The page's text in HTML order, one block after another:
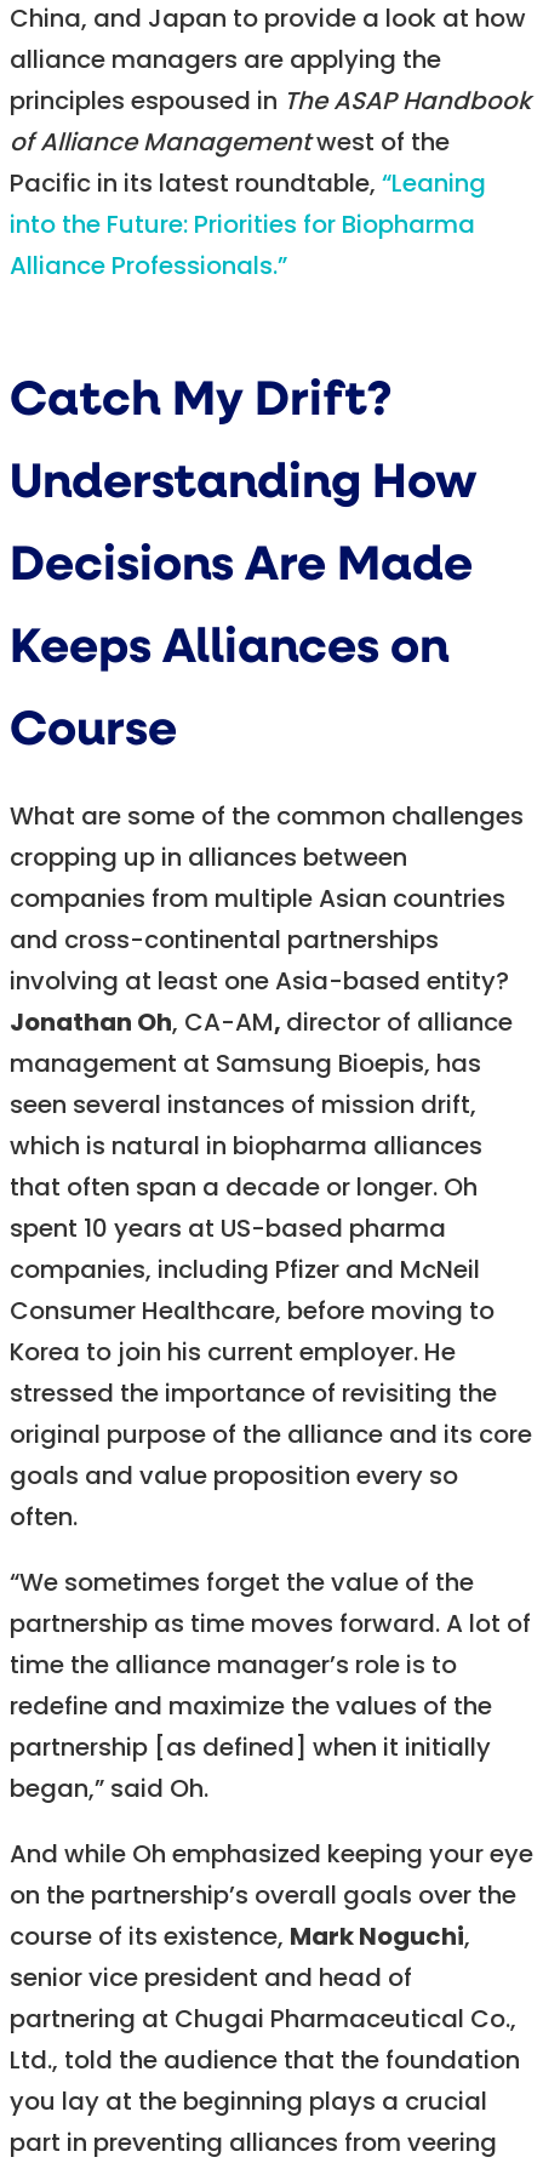
China, and Japan to provide a look at how
alliance managers are applying the
principles espoused in The ASAP Handbook
of Alliance Managementwest of the
Pacific in its latest roundtable, “Leaning
into the Future: Priorities for Biopharma
Alliance Professionals.”
Catch My Drift?
Understanding How
Decisions Are Made
Keeps Alliances on
Course
What are some of the common challenges
cropping up in alliances between
companies from multiple Asian countries
and cross-continental partnerships
involving at least one Asia-based entity?
Jonathan Oh, CA-AM, director of alliance
management at Samsung Bioepis, has
seen several instances of mission drift,
which is natural in biopharma alliances
that often span a decade or longer. Oh
spent 10 years at US-based pharma
companies, including Pfizer and McNeil
Consumer Healthcare, before moving to
Korea to join his current employer. He
stressed the importance of revisiting the
original purpose of the alliance and its core
goals and value proposition every so
often.
“We sometimes forget the value of the
partnership as time moves forward. A lot of
time the alliance manager’s role is to
redefine and maximize the values of the
partnership [as defined] when it initially
began,” said Oh.
And while Oh emphasized keeping your eye
on the partnership’s overall goals over the
course of its existence, Mark Noguchi,
senior vice president and head of
partnering at Chugai Pharmaceutical Co.,
Ltd., told the audience that the foundation
you lay at the beginning plays a crucial
part in preventing alliances from veering